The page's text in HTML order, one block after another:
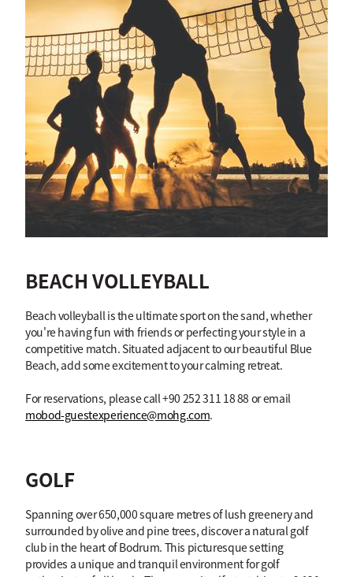
BEACH VOLLEYBALL
Beach volleyball is the ultimate sport on the sand, whether
you're having fun with friends or perfecting your style in a
competitive match. Situated adjacent to our beautiful Blue
Beach, add some excitement to your calming retreat.
For reservations, please call +90 252 311 18 88 or email
mobod-guestexperience@mohg.com.
GOLF
Spanning over 650,000 square metres of lush greenery and
surrounded by olive and pine trees, discover a natural golf
club in the heart of Bodrum. This picturesque setting
provides a unique and tranquil environment for golf